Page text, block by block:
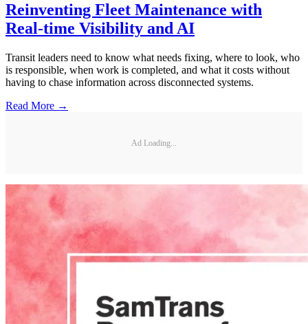
Reinventing Fleet Maintenance with
Real-time Visibility and AI
Transit leaders need to know what needs fixing, where to look, who
is responsible, when work is completed, and what it costs without
having to chase information across disconnected systems.
Read More →
Ad Loading...